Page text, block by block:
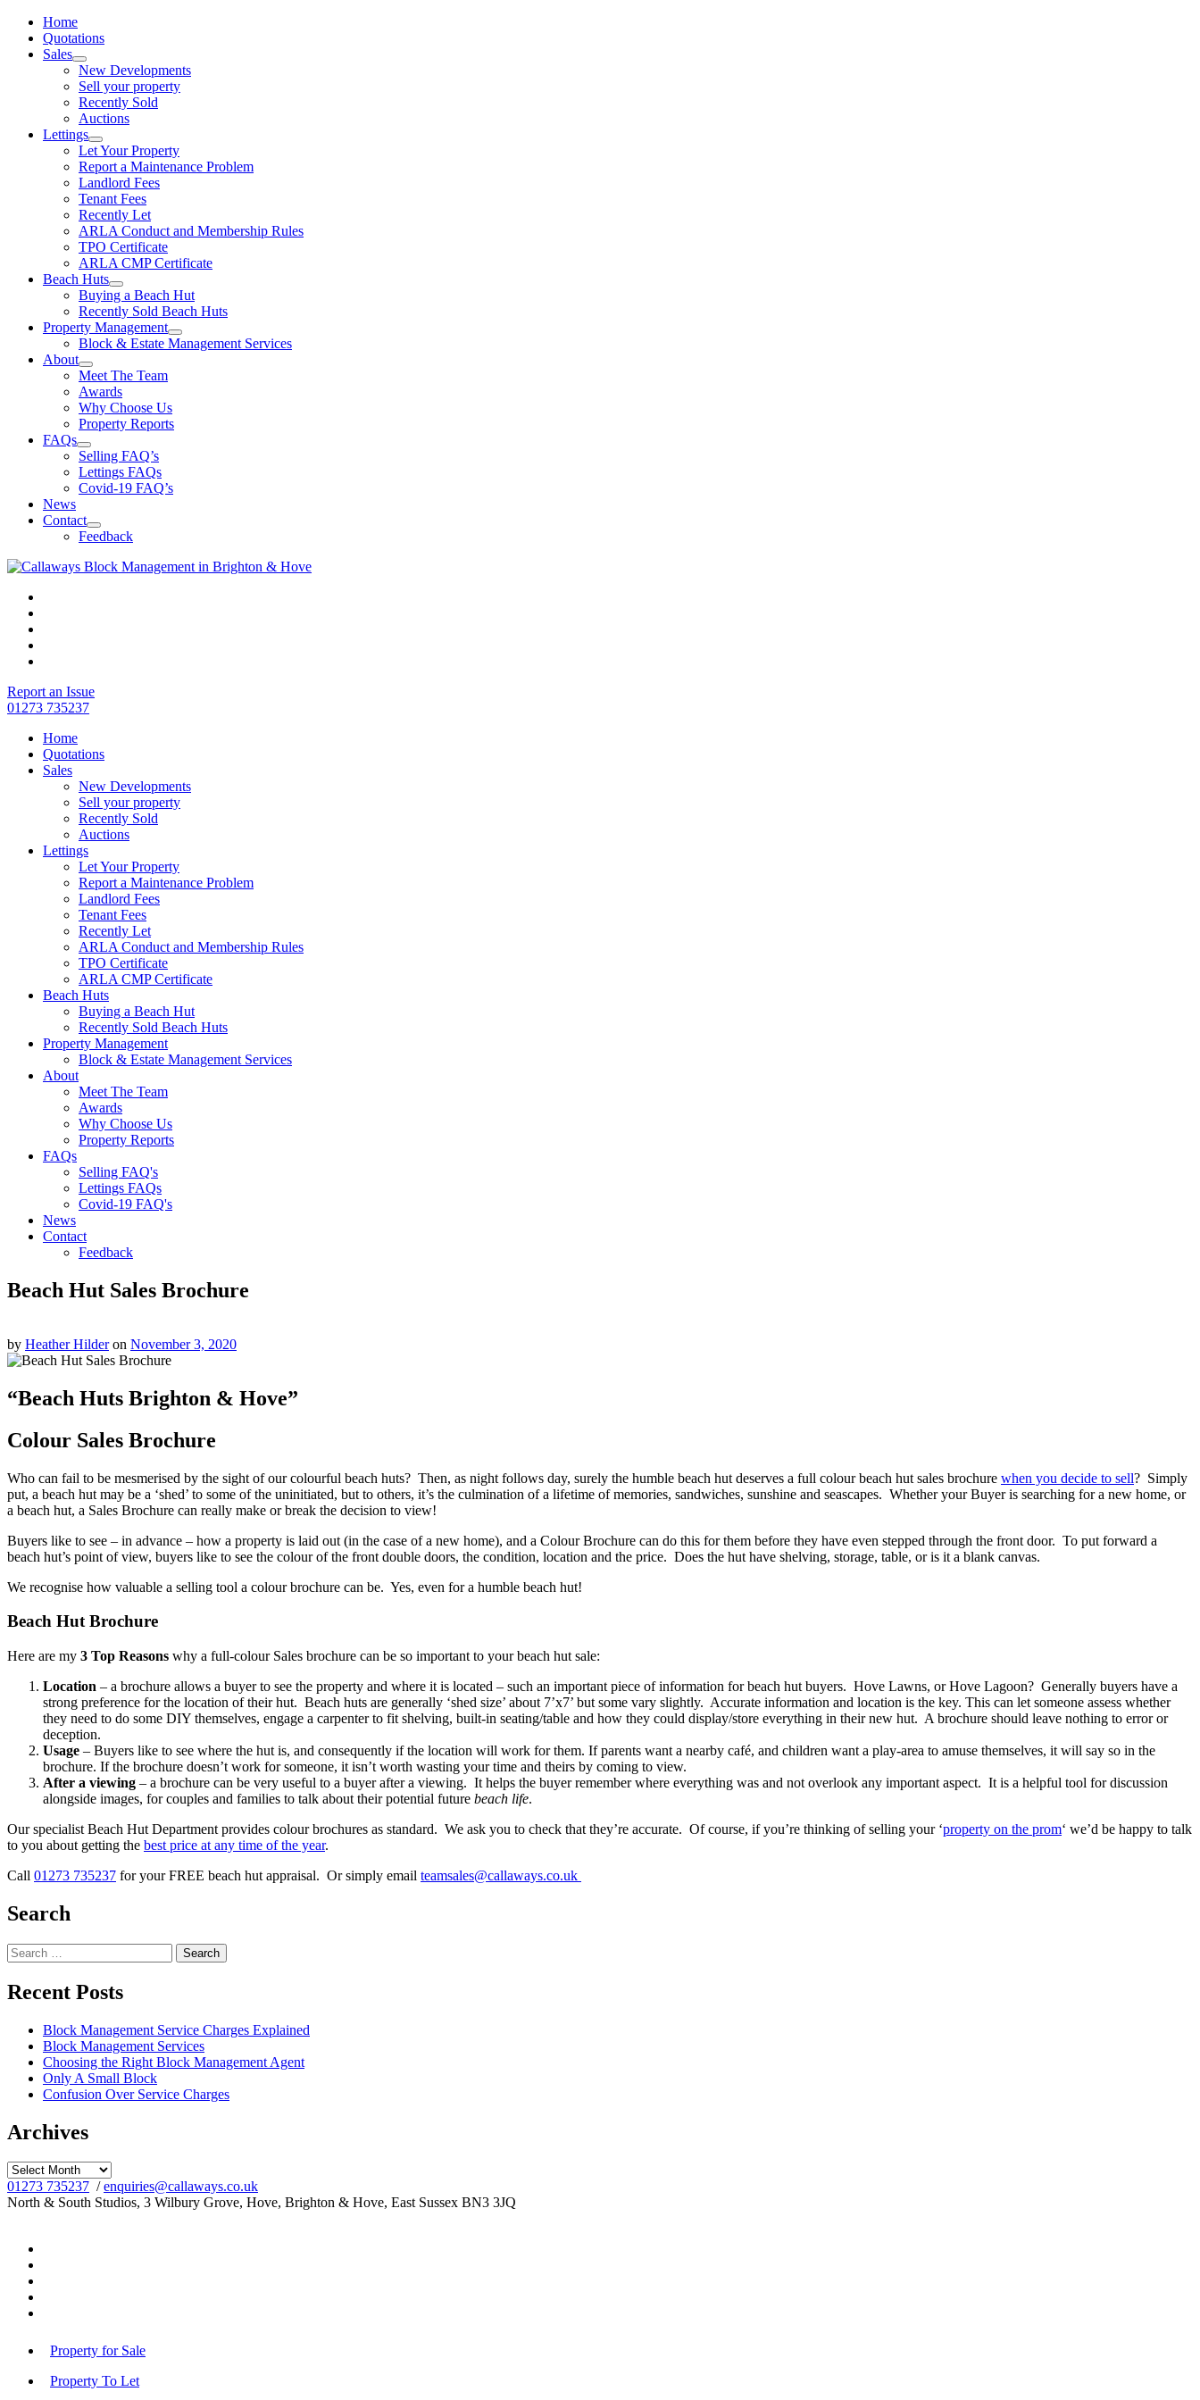
Home
Quotations
Sales
New Developments
Sell your property
Recently Sold
Auctions
Lettings
Let Your Property
Report a Maintenance Problem
Landlord Fees
Tenant Fees
Recently Let
ARLA Conduct and Membership Rules
TPO Certificate
ARLA CMP Certificate
Beach Huts
Buying a Beach Hut
Recently Sold Beach Huts
Property Management
Block & Estate Management Services
About
Meet The Team
Awards
Why Choose Us
Property Reports
FAQs
Selling FAQ’s
Lettings FAQs
Covid-19 FAQ’s
News
Contact
Feedback
Report an Issue
01273 735237
Home
Quotations
Sales
New Developments
Sell your property
Recently Sold
Auctions
Lettings
Let Your Property
Report a Maintenance Problem
Landlord Fees
Tenant Fees
Recently Let
ARLA Conduct and Membership Rules
TPO Certificate
ARLA CMP Certificate
Beach Huts
Buying a Beach Hut
Recently Sold Beach Huts
Property Management
Block & Estate Management Services
About
Meet The Team
Awards
Why Choose Us
Property Reports
FAQs
Selling FAQ's
Lettings FAQs
Covid-19 FAQ's
News
Contact
Feedback
Beach Hut Sales Brochure
by Heather Hilderon November 3, 2020
“Beach Huts Brighton & Hove”
Colour Sales Brochure
Who can fail to be mesmerised by the sight of our colourful beach huts? Then, as night follows day, surely the humble beach hut deserves a full colour beach hut sales brochure when you decide to sell? Simply
put, a beach hut may be a ‘shed’ to some of the uninitiated, but to others, it’s the culmination of a lifetime of memories, sandwiches, sunshine and seascapes. Whether your Buyer is searching for a new home, or
a beach hut, a Sales Brochure can really make or break the decision to view!
Buyers like to see – in advance – how a property is laid out (in the case of a new home), and a Colour Brochure can do this for them before they have even stepped through the front door. To put forward a
beach hut’s point of view, buyers like to see the colour of the front double doors, the condition, location and the price. Does the hut have shelving, storage, table, or is it a blank canvas.
We recognise how valuable a selling tool a colour brochure can be. Yes, even for a humble beach hut!
Beach Hut Brochure
Here are my 3 Top Reasons why a full-colour Sales brochure can be so important to your beach hut sale:
Location – a brochure allows a buyer to see the property and where it is located – such an important piece of information for beach hut buyers. Hove Lawns, or Hove Lagoon? Generally buyers have a
strong preference for the location of their hut. Beach huts are generally ‘shed size’ about 7’x7’ but some vary slightly. Accurate information and location is the key. This can let someone assess whether
they need to do some DIY themselves, engage a carpenter to fit shelving, built-in seating/table and how they could display/store everything in their new hut. A brochure should leave nothing to error or
deception.
Usage – Buyers like to see where the hut is, and consequently if the location will work for them. If parents want a nearby café, and children want a play-area to amuse themselves, it will say so in the
brochure. If the brochure doesn’t work for someone, it isn’t worth wasting your time and theirs by coming to view.
After a viewing – a brochure can be very useful to a buyer after a viewing. It helps the buyer remember where everything was and not overlook any important aspect. It is a helpful tool for discussion
alongside images, for couples and families to talk about their potential future beach life.
Our specialist Beach Hut Department provides colour brochures as standard. We ask you to check that they’re accurate. Of course, if you’re thinking of selling your ‘property on the prom‘ we’d be happy to talk
to you about getting the best price at any time of the year.
Call 01273 735237 for your FREE beach hut appraisal. Or simply email teamsales@callaways.co.uk
Search
Search
for:
Recent Posts
Block Management Service Charges Explained
Block Management Services
Choosing the Right Block Management Agent
Only A Small Block
Confusion Over Service Charges
Archives
Archives
01273 735237 /enquiries@callaways.co.uk
North & South Studios, 3 Wilbury Grove, Hove, Brighton & Hove, East Sussex BN3 3JQ
Property for Sale
Property To Let